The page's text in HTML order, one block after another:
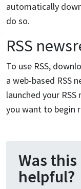
automatically
do so.
RSS
To use RSS,
a web-based RSS
launched your
you want to begin
Was
helpful?